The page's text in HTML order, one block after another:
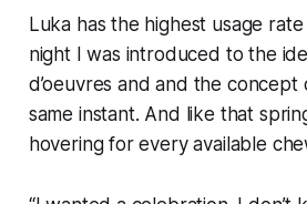
Luka has the highest usage
night I was introduced to the
d’oeuvres and and the concept
same instant. And like that
hovering for every available